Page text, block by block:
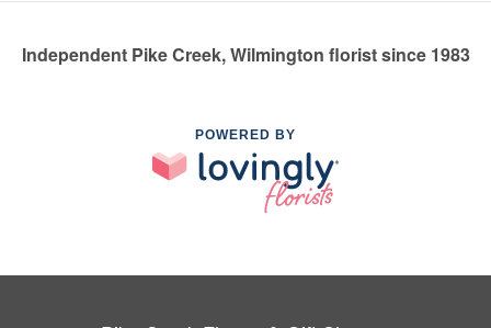
Independent Pike Creek, Wilmington florist since 1983
POWERED BY